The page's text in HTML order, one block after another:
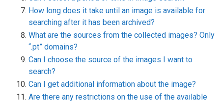
How long does it take until an image is available for
searching after it has been archived?
What are the sources from the collected images? Only
“.pt” domains?
Can I choose the source of the images I want to
search?
Can I get additional information about the image?
Are there any restrictions on the use of the available